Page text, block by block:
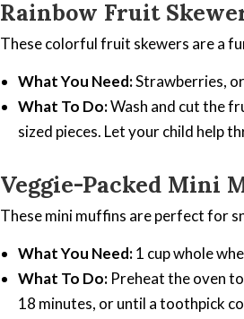
Rainbow Fruit
These colorful fruit skewers are a
What You Need:Strawberries,
What To Do:Wash and cut the
sized pieces. Let your child help
Veggie-Packed Mini
These mini muffins are perfect for
What You Need:1 cup whole
What To Do: Preheat the oven
18 minutes, or until a toothpick